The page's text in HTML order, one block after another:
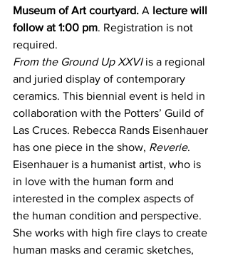
Museum of Art courtyard. A lecture will
follow at 1:00 pm. Registration is not
required.
From the Ground Up XXVI is a regional
and juried display of contemporary
ceramics. This biennial event is held in
collaboration with the Potters’ Guild of
Las Cruces. Rebecca Rands Eisenhauer
has one piece in the show, Reverie.
Eisenhauer is a humanist artist, who is
in love with the human form and
interested in the complex aspects of
the human condition and perspective.
She works with high fire clays to create
human masks and ceramic sketches,